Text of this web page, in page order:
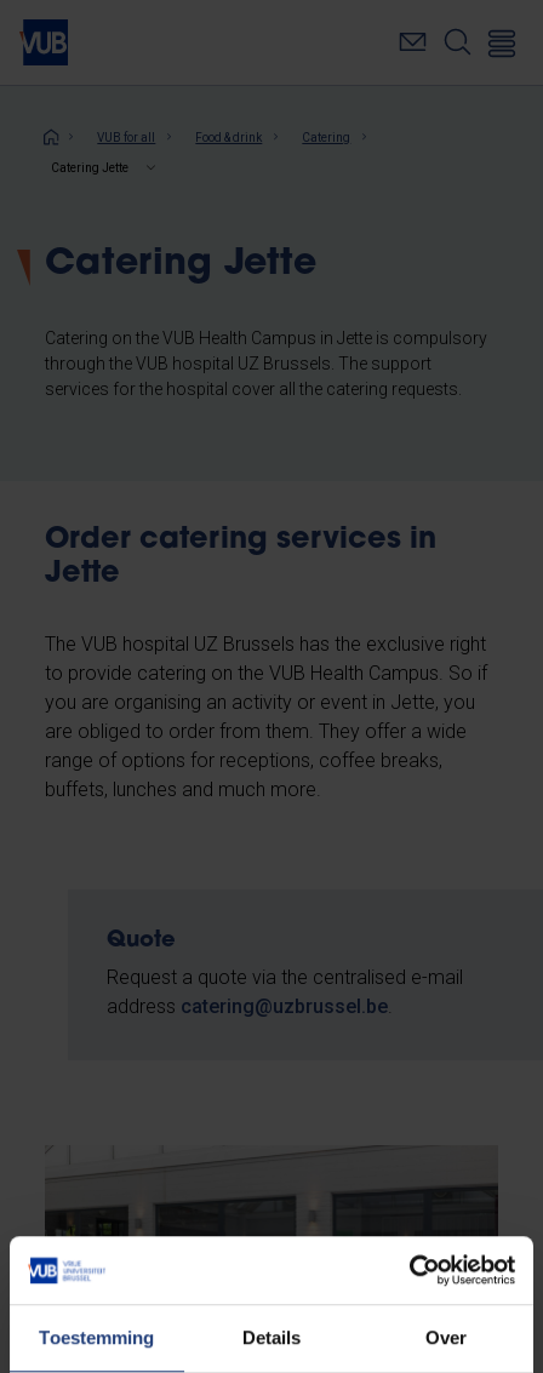
Toestemming Details Over
Skip
main
Breadcrumb
VUB for all Food & drink Catering
Catering Jette
Catering Jette
Catering on the VUB Health Campus in Jette is compulsory
through the VUB hospital UZ Brussels. The support
services for the hospital cover all the catering requests.
Order catering services in
Jette
The VUB hospital UZ Brussels has the exclusive right
to provide catering on the VUB Health Campus. So if
you are organising an activity or event in Jette, you
are obliged to order from them. They offer a wide
range of options for receptions, coffee breaks,
buffets, lunches and much more.
Quote
Request a quote via the centralised e-mail
address catering@uzbrussel.be.